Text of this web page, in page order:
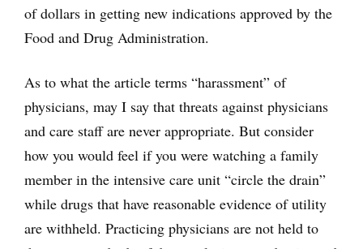
of dollars in getting new indications approved by the
Food and Drug Administration.
As to what the article terms “harassment” of
physicians, may I say that threats against physicians
and care staff are never appropriate. But consider
how you would feel if you were watching a family
member in the intensive care unit “circle the drain”
while drugs that have reasonable evidence of utility
are withheld. Practicing physicians are not held to